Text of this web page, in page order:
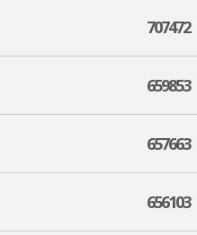
707472
659853
657663
656103